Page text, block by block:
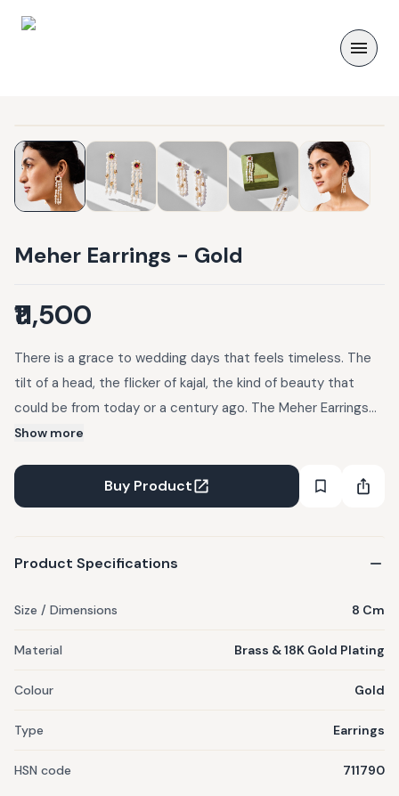
Meher Earrings - Gold
₹11,500
There is a grace to wedding days that feels timeless. The
tilt of a head, the flicker of kajal, the kind of beauty that
could be from today or a century ago. The Meher Earrings
hold that feeling. Perfect for pheras drenched in sunshine,
like you walked out of a miniature painting. Strung with pearls
and glass, crafted in brass and dipped in gold, they sway
now and forever. Comes in a gift box.
Show more
Buy Product
Product Specifications
Size / Dimensions 8 Cm
Material Brass & 18K Gold Plating
Colour Gold
Type Earrings
HSN code 711790